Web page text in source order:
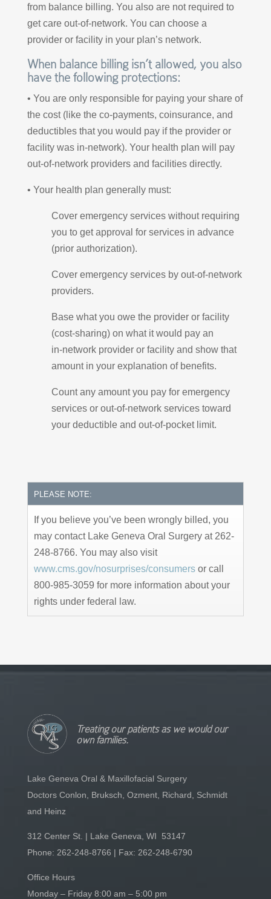
from balance billing. You also are not required to
get care out-of-network. You can choose a
provider or facility in your plan’s network.
When balance billing isn’t allowed, you also
have the following protections:
• You are only responsible for paying your share of
the cost (like the co-payments, coinsurance, and
deductibles that you would pay if the provider or
facility was in-network). Your health plan will pay
out-of-network providers and facilities directly.
• Your health plan generally must:
Cover emergency services without requiring
you to get approval for services in advance
(prior authorization).
Cover emergency services by out-of-network
providers.
Base what you owe the provider or facility
(cost-sharing) on what it would pay an
in-network provider or facility and show that
amount in your explanation of benefits.
Count any amount you pay for emergency
services or out-of-network services toward
your deductible and out-of-pocket limit.
PLEASE NOTE:
If you believe you’ve been wrongly billed, you
may contact Lake Geneva Oral Surgery at 262-
248-8766. You may also visit
www.cms.gov/nosurprises/consumersor call
800-985-3059 for more information about your
rights under federal law.
Treating our patients as we would our
own families.
Lake Geneva Oral & Maxillofacial Surgery
Doctors Conlon, Bruksch, Ozment, Richard, Schmidt
and Heinz
312 Center St. | Lake Geneva, WI 53147
Phone: 262-248-8766 | Fax: 262-248-6790
Office Hours
Monday – Friday 8:00 am – 5:00 pm